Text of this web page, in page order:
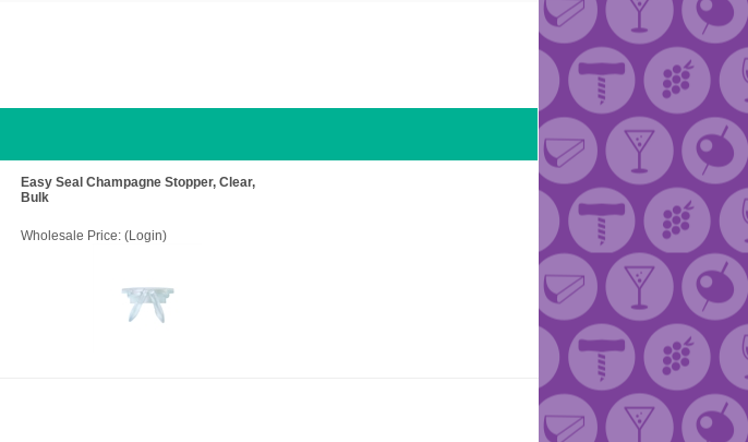
Easy Seal Champagne Stopper, Clear,
Bulk
Wholesale Price: (Login)